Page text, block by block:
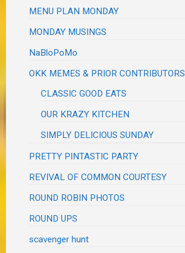
MENU PLAN MONDAY
MONDAY MUSINGS
NaBloPoMo
OKK MEMES & PRIOR CONTRIBUTORS
CLASSIC GOOD EATS
OUR KRAZY KITCHEN
SIMPLY DELICIOUS SUNDAY
PRETTY PINTASTIC PARTY
REVIVAL OF COMMON COURTESY
ROUND ROBIN PHOTOS
ROUND UPS
scavenger hunt